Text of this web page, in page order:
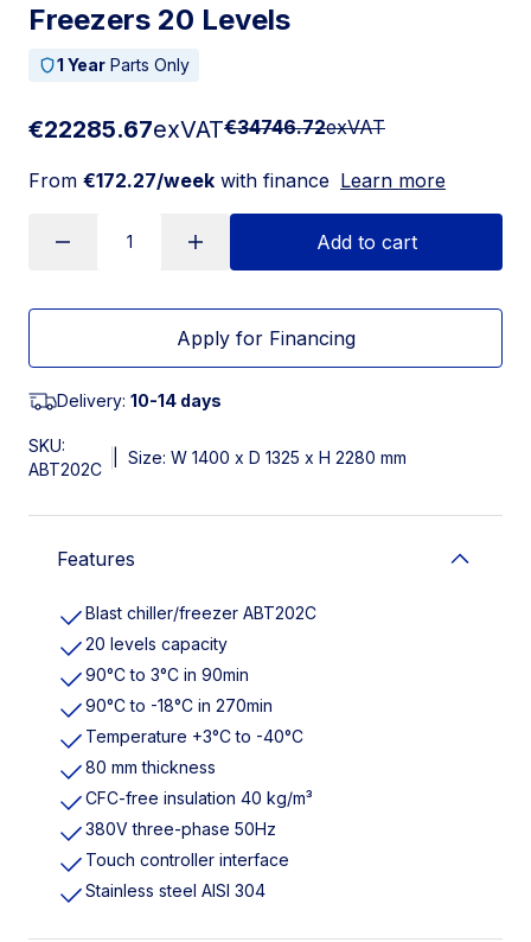
Freezers 20 Levels
1 Year Parts Only
€22285.67exVAT€34746.72exVAT
From €172.27/week with finance Learn more
Add to cart
Apply for Financing
Delivery: 10-14 days
SKU:
ABT202C
Size: W 1400 x D 1325 x H 2280 mm
Features
Blast chiller/freezer ABT202C
20 levels capacity
90°C to 3°C in 90min
90°C to -18°C in 270min
Temperature +3°C to -40°C
80 mm thickness
CFC-free insulation 40 kg/m³
380V three-phase 50Hz
Touch controller interface
Stainless steel AISI 304